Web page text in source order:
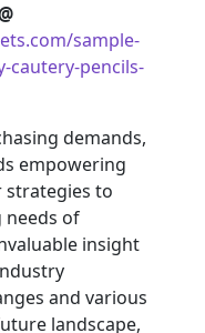
sample-
cautery-pencils-
demands,
empowering
strategies to
needs of
insight
and various
landscape,